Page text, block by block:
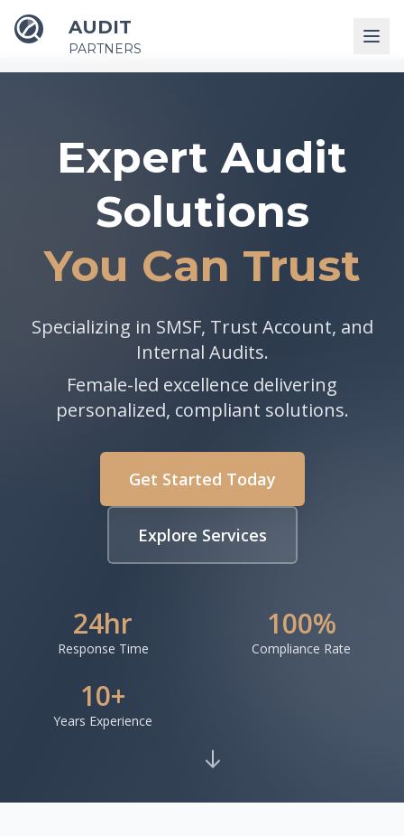
AUDIT
PARTNERS
Expert Audit
Solutions
You Can Trust
Specializing in SMSF, Trust Account, and
Internal Audits.
Female-led excellence delivering
personalized, compliant solutions.
Get Started Today
Explore Services
24hr
Response Time
100%
Compliance Rate
10+
Years Experience